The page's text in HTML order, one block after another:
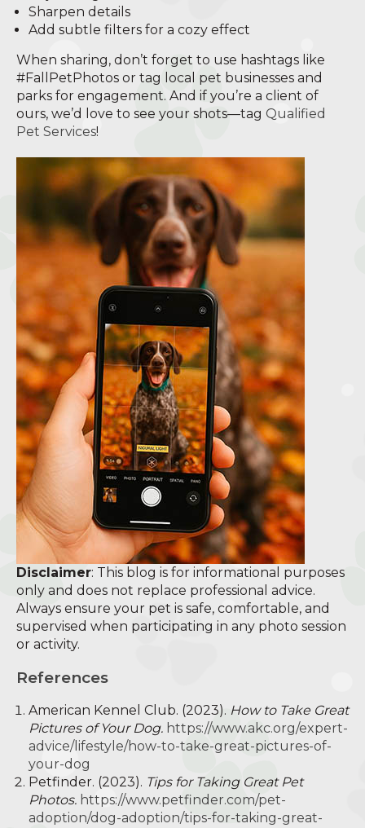
Sharpen details
Add subtle filters for a cozy effect
When sharing, don’t forget to use hashtags like
#FallPetPhotos or tag local pet businesses and
parks for engagement. And if you’re a client of
ours, we’d love to see your shots—tag Qualified
Pet Services!
Disclaimer: This blog is for informational purposes
only and does not replace professional advice.
Always ensure your pet is safe, comfortable, and
supervised when participating in any photo session
or activity.
References
American Kennel Club. (2023). How to Take Great
Pictures of Your Dog. https://www.akc.org/expert-
advice/lifestyle/how-to-take-great-pictures-of-
your-dog
Petfinder. (2023). Tips for Taking Great Pet
Photos. https://www.petfinder.com/pet-
adoption/dog-adoption/tips-for-taking-great-